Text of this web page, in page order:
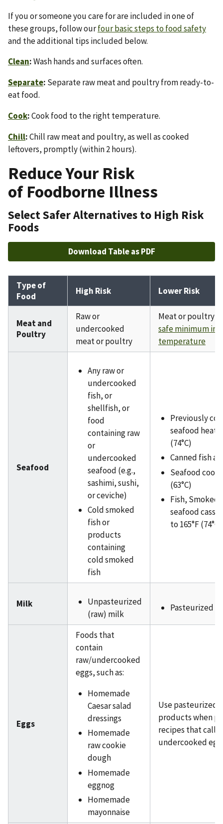
If you or someone you care for are included in one of
these groups, follow ourfour basic steps to food safety
and the additional tips included below.
Clean:Wash hands and surfaces often.
Separate: Separate raw meat and poultry from ready-to-
eat food.
Cook:Cook food to the right temperature.
Chill:Chill raw meat and poultry, as well as cooked
leftovers, promptly (within 2 hours).
Reduce Your Risk
of Foodborne Illness
Select Safer Alternatives to High Risk
Foods
Download Table as PDF
Type of
Food
High Risk Lower Risk
Meat and
Poultry
Raw or
undercooked
meat or poultry
Meat or poultry
safe minimum
temperature
Seafood
Any raw or
undercooked
fish, or
shellfish, or
food
containing raw
or
undercooked
seafood (e.g.,
sashimi, sushi,
or ceviche)
Cold smoked
fish or
products
containing
cold smoked
fish
Previously
seafood
(74°C)
Canned fish
Seafood
(63°C)
Fish, Smoked
seafood
to 165°F (74°C)
Milk
Unpasteurized
(raw) milk
Pasteurized
Eggs
Foods that
contain
raw/undercooked
eggs, such as:
Homemade
Caesar salad
dressings
Homemade
raw cookie
dough
Homemade
eggnog
Homemade
mayonnaise
Use pasteurized
products when
recipes that call
undercooked